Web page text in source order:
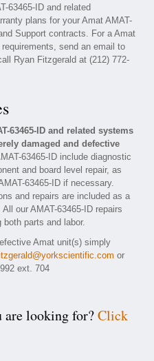
63465-ID and related
plans for your Amat AMAT-
Support contracts. For a Amat
send an email to
Ryan Fitzgerald at (212) 772-
63465-ID and related systems
damaged and defective
63465-ID include diagnostic
and board level repair, as
63465-ID if necessary.
and repairs are included as a
our AMAT-63465-ID repairs
both parts and labor.
Amat unit(s) simply
or
ext. 704
are looking for?Click